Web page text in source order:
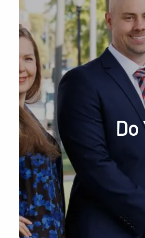
Skip to main content
VIDEO